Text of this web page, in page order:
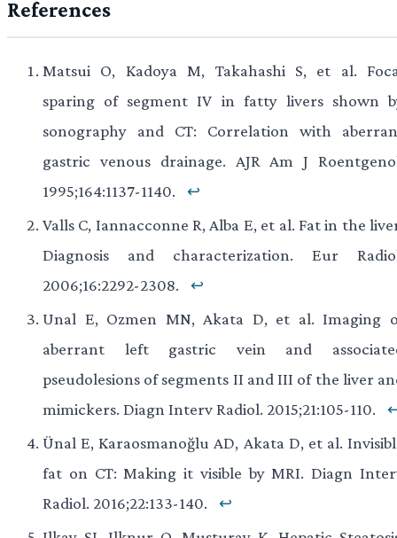
References
Matsui O, Kadoya M, Takahashi S, et al.
sparing of segment IV in fatty livers shown
sonography and CT: Correlation with
gastric venous drainage. AJR Am J
1995;164:1137-1140.
↩
Valls C, Iannacconne R, Alba E, et al. Fat in the
Diagnosis and characterization. Eur
2006;16:2292-2308.
↩
Unal E, Ozmen MN, Akata D, et al. Imaging
aberrant left gastric vein and
pseudolesions of segments II and III of the liver
mimickers. Diagn Interv Radiol. 2015;21:105-110.
Ünal E, Karaosmanoğlu AD, Akata D, et al.
fat on CT: Making it visible by MRI. Diagn
Radiol. 2016;22:133-140.
↩